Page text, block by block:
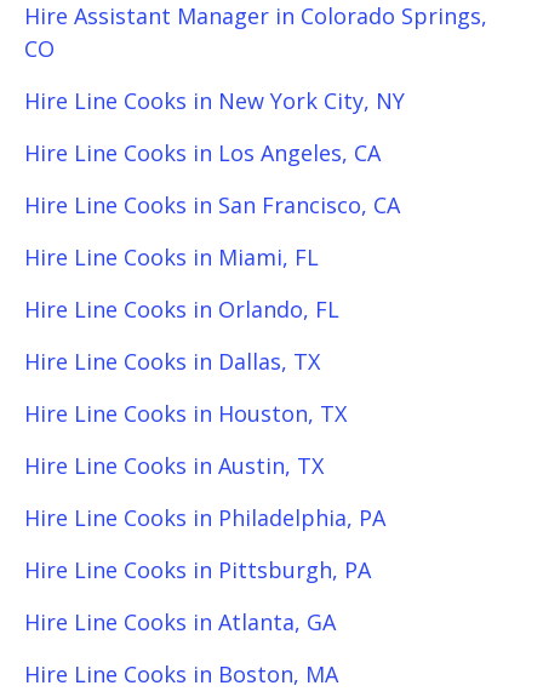
Hire Assistant Manager in Colorado Springs,
CO
Hire Line Cooks in New York City, NY
Hire Line Cooks in Los Angeles, CA
Hire Line Cooks in San Francisco, CA
Hire Line Cooks in Miami, FL
Hire Line Cooks in Orlando, FL
Hire Line Cooks in Dallas, TX
Hire Line Cooks in Houston, TX
Hire Line Cooks in Austin, TX
Hire Line Cooks in Philadelphia, PA
Hire Line Cooks in Pittsburgh, PA
Hire Line Cooks in Atlanta, GA
Hire Line Cooks in Boston, MA